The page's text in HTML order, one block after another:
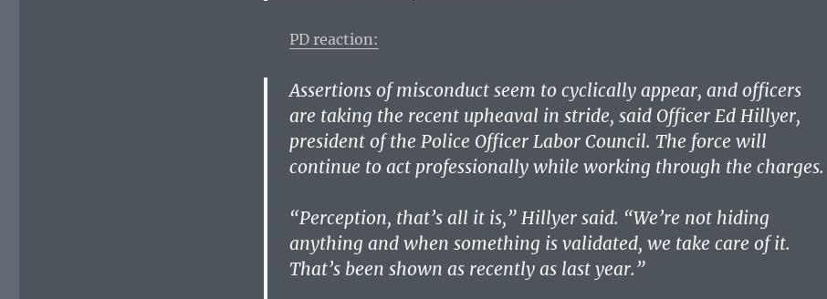
PD reaction:
Assertions of misconduct seem to cyclically appear, and officers
are taking the recent upheaval in stride, said Officer Ed Hillyer,
president of the Police Officer Labor Council. The force will
continue to act professionally while working through the charges.
“Perception, that’s all it is,” Hillyer said. “We’re not hiding
anything and when something is validated, we take care of it.
That’s been shown as recently as last year.”